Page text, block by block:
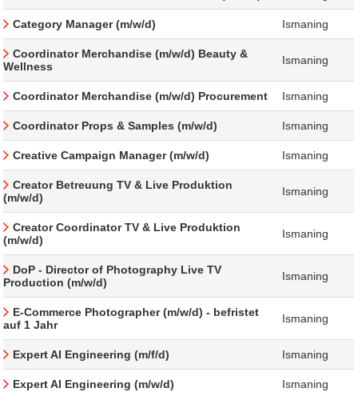
Category Manager (m/w/d) Ismaning
Coordinator Merchandise (m/w/d) Beauty &
Wellness
Ismaning
Coordinator Merchandise (m/w/d) Procurement Ismaning
Coordinator Props & Samples (m/w/d) Ismaning
Creative Campaign Manager (m/w/d) Ismaning
Creator Betreuung TV & Live Produktion
(m/w/d)
Ismaning
Creator Coordinator TV & Live Produktion
(m/w/d)
Ismaning
DoP - Director of Photography Live TV
Production (m/w/d)
Ismaning
E-Commerce Photographer (m/w/d) - befristet
auf 1 Jahr
Ismaning
Expert AI Engineering (m/f/d) Ismaning
Expert AI Engineering (m/w/d) Ismaning